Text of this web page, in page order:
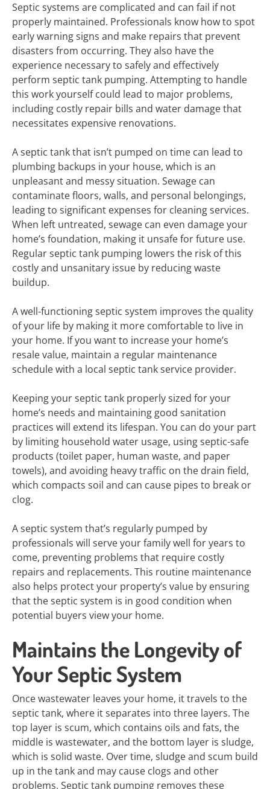
Septic systems are complicated and can fail if not
properly maintained. Professionals know how to spot
early warning signs and make repairs that prevent
disasters from occurring. They also have the
experience necessary to safely and effectively
perform septic tank pumping. Attempting to handle
this work yourself could lead to major problems,
including costly repair bills and water damage that
necessitates expensive renovations.
A septic tank that isn’t pumped on time can lead to
plumbing backups in your house, which is an
unpleasant and messy situation. Sewage can
contaminate floors, walls, and personal belongings,
leading to significant expenses for cleaning services.
When left untreated, sewage can even damage your
home’s foundation, making it unsafe for future use.
Regular septic tank pumping lowers the risk of this
costly and unsanitary issue by reducing waste
buildup.
A well-functioning septic system improves the quality
of your life by making it more comfortable to live in
your home. If you want to increase your home’s
resale value, maintain a regular maintenance
schedule with a local septic tank service provider.
Keeping your septic tank properly sized for your
home’s needs and maintaining good sanitation
practices will extend its lifespan. You can do your part
by limiting household water usage, using septic-safe
products (toilet paper, human waste, and paper
towels), and avoiding heavy traffic on the drain field,
which compacts soil and can cause pipes to break or
clog.
A septic system that’s regularly pumped by
professionals will serve your family well for years to
come, preventing problems that require costly
repairs and replacements. This routine maintenance
also helps protect your property’s value by ensuring
that the septic system is in good condition when
potential buyers view your home.
Maintains the Longevity of
Your Septic System
Once wastewater leaves your home, it travels to the
septic tank, where it separates into three layers. The
top layer is scum, which contains oils and fats, the
middle is wastewater, and the bottom layer is sludge,
which is solid waste. Over time, sludge and scum build
up in the tank and may cause clogs and other
problems. Septic tank pumping removes these